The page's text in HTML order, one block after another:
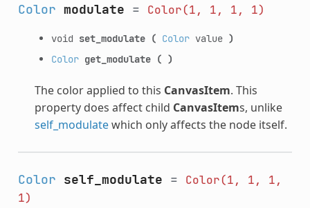
Color modulate = Color(1, 1, 1, 1)
void set_modulate ( Colorvalue )
Color get_modulate ( )
The color applied to this CanvasItem. This
property does affect child CanvasItems, unlike
self_modulatewhich only affects the node itself.
Color self_modulate = Color(1, 1,
1,
1)